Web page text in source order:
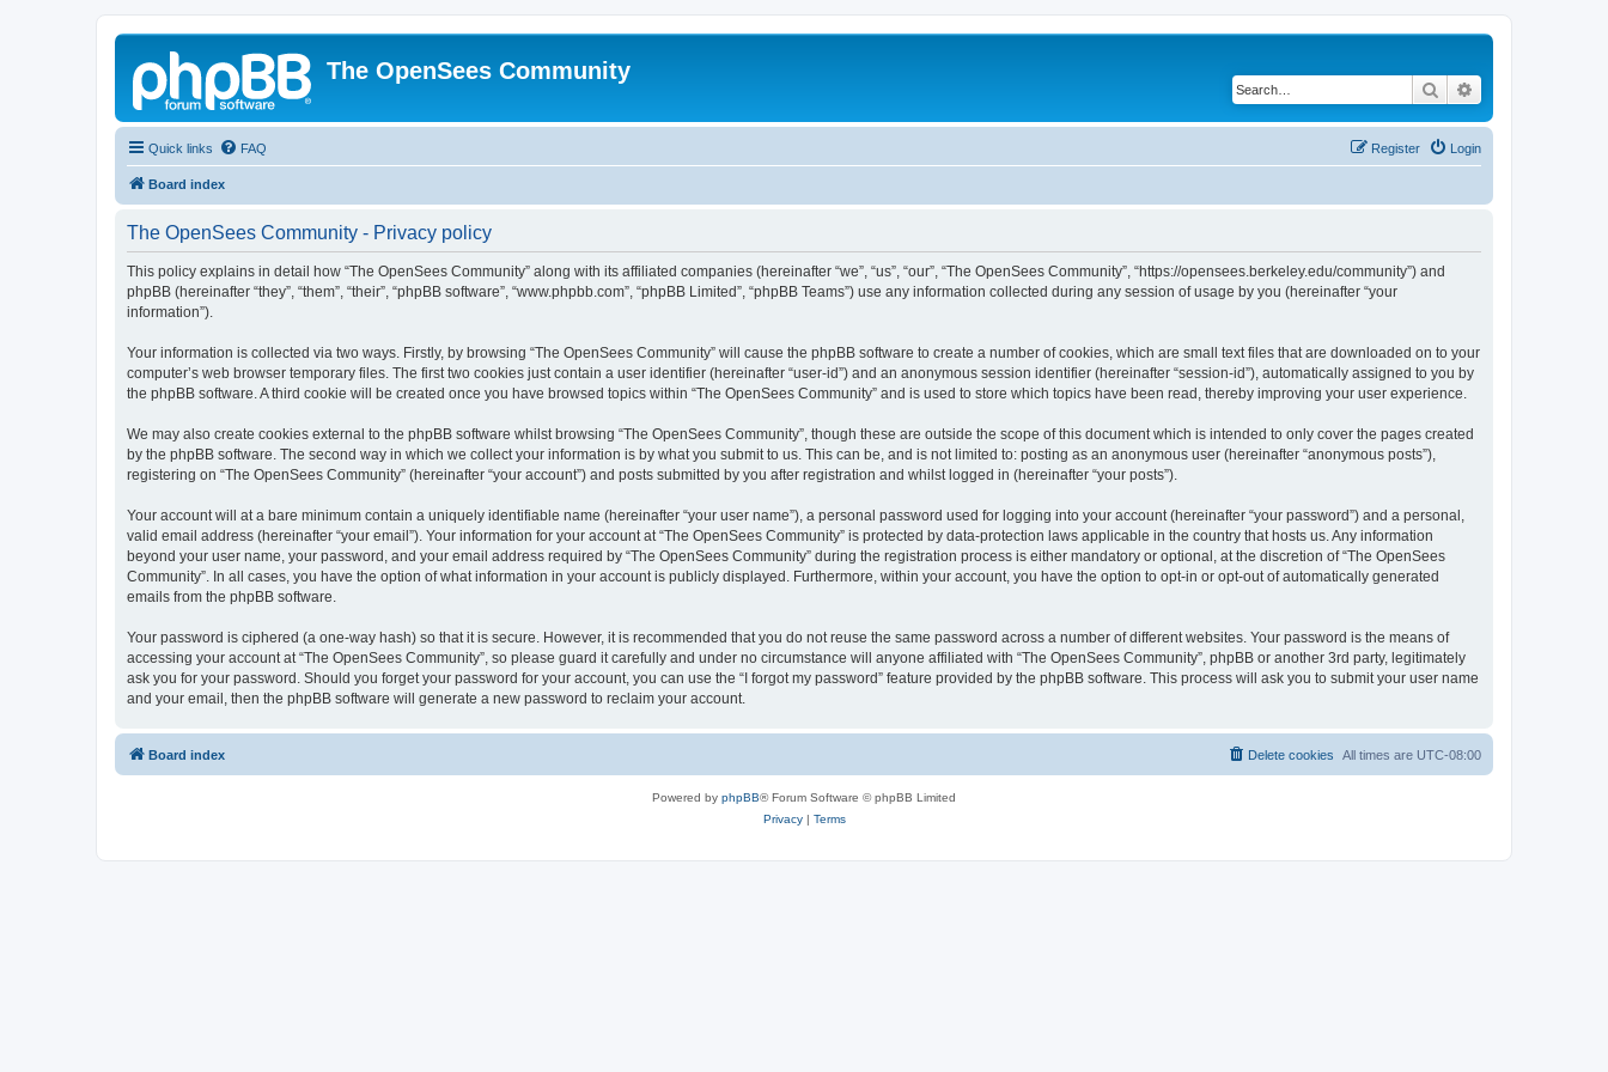
The OpenSees Community
Search
Quick links FAQ Login
Register
Board index
The OpenSees Community - Privacy policy
This policy explains in detail how “The OpenSees Community” along with its affiliated companies (hereinafter “we”, “us”, “our”, “The OpenSees Community”, “https://opensees.berkeley.edu/community”) and
phpBB (hereinafter “they”, “them”, “their”, “phpBB software”, “www.phpbb.com”, “phpBB Limited”, “phpBB Teams”) use any information collected during any session of usage by you (hereinafter “your
information”).
Your information is collected via two ways. Firstly, by browsing “The OpenSees Community” will cause the phpBB software to create a number of cookies, which are small text files that are downloaded on to your
computer’s web browser temporary files. The first two cookies just contain a user identifier (hereinafter “user-id”) and an anonymous session identifier (hereinafter “session-id”), automatically assigned to you by
the phpBB software. A third cookie will be created once you have browsed topics within “The OpenSees Community” and is used to store which topics have been read, thereby improving your user experience.
We may also create cookies external to the phpBB software whilst browsing “The OpenSees Community”, though these are outside the scope of this document which is intended to only cover the pages created
by the phpBB software. The second way in which we collect your information is by what you submit to us. This can be, and is not limited to: posting as an anonymous user (hereinafter “anonymous posts”),
registering on “The OpenSees Community” (hereinafter “your account”) and posts submitted by you after registration and whilst logged in (hereinafter “your posts”).
Your account will at a bare minimum contain a uniquely identifiable name (hereinafter “your user name”), a personal password used for logging into your account (hereinafter “your password”) and a personal,
valid email address (hereinafter “your email”). Your information for your account at “The OpenSees Community” is protected by data-protection laws applicable in the country that hosts us. Any information
beyond your user name, your password, and your email address required by “The OpenSees Community” during the registration process is either mandatory or optional, at the discretion of “The OpenSees
Community”. In all cases, you have the option of what information in your account is publicly displayed. Furthermore, within your account, you have the option to opt-in or opt-out of automatically generated
emails from the phpBB software.
Your password is ciphered (a one-way hash) so that it is secure. However, it is recommended that you do not reuse the same password across a number of different websites. Your password is the means of
accessing your account at “The OpenSees Community”, so please guard it carefully and under no circumstance will anyone affiliated with “The OpenSees Community”, phpBB or another 3rd party, legitimately
ask you for your password. Should you forget your password for your account, you can use the “I forgot my password” feature provided by the phpBB software. This process will ask you to submit your user name
and your email, then the phpBB software will generate a new password to reclaim your account.
Board index All times are UTC-08:00
Delete cookies
Powered by phpBB® Forum Software © phpBB Limited
Privacy| Terms